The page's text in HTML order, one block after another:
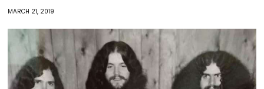
MARCH 21, 2019